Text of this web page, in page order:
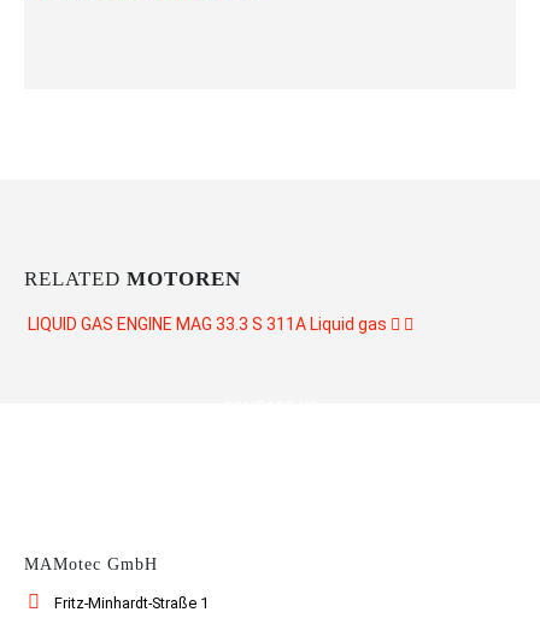
RELATED MOTOREN
LIQUID GAS ENGINE MAG 33.3 S 311A Liquid gas
MAMotec GmbH
Fritz-Minhardt-Straße 1